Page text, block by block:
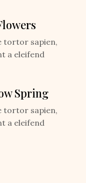
tortor sapien,
a eleifend
Spring
tortor sapien,
a eleifend